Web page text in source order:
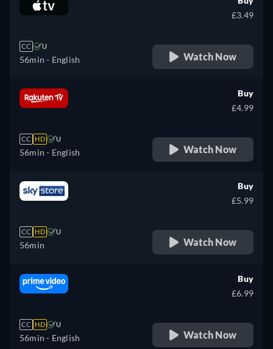
CC U
56min - English
£3.49
Watch Now
CC HD U
56min - English
Buy
£4.99
Watch Now
CC HD U
56min
Buy
£5.99
Watch Now
CC HD U
56min - English
Buy
£6.99
Watch Now